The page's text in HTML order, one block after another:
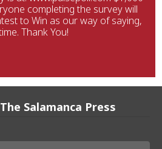
completing the survey will
to Win as our way of saying,
Thank You!
Salamanca Press